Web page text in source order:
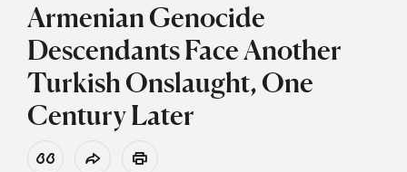
Armenian Genocide
Descendants Face Another
Turkish Onslaught, One
Century Later
View Citation
Share Print